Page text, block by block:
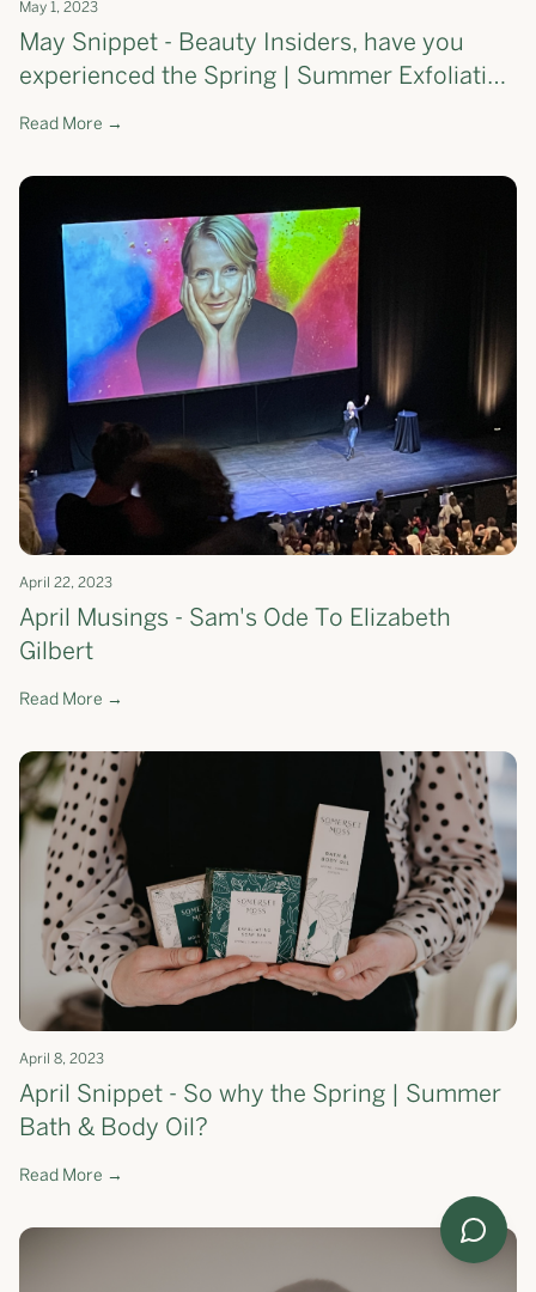
May 1, 2023
May Snippet - Beauty Insiders, have you
experienced the Spring | Summer Exfoliating
Soap Bar yet?
Read More →
April 22, 2023
April Musings - Sam's Ode To Elizabeth
Gilbert
Read More →
April 8, 2023
April Snippet - So why the Spring | Summer
Bath & Body Oil?
Read More →